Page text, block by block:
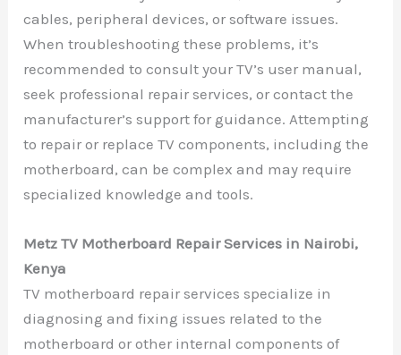
cables, peripheral devices, or software issues.
When troubleshooting these problems, it’s
recommended to consult your TV’s user manual,
seek professional repair services, or contact the
manufacturer’s support for guidance. Attempting
to repair or replace TV components, including the
motherboard, can be complex and may require
specialized knowledge and tools.
Metz TV Motherboard Repair Services in Nairobi,
Kenya
TV motherboard repair services specialize in
diagnosing and fixing issues related to the
motherboard or other internal components of